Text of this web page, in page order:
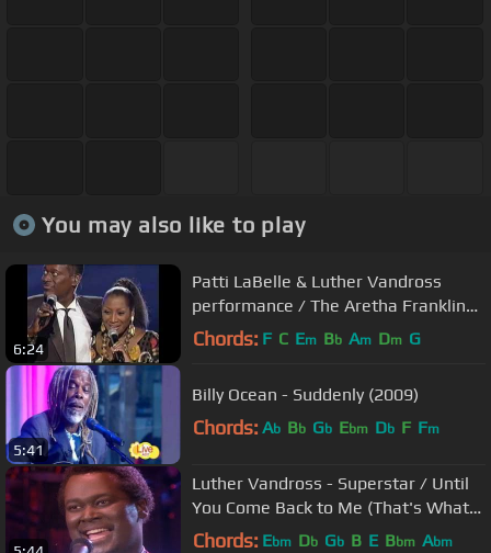
You may also like to play
6:24
Patti LaBelle & Luther Vandross
performance / The Aretha Franklin
Years
Chords: F C Em Bb Am Dm G
5:41
Billy Ocean - Suddenly (2009)
Chords: Ab Bb Gb Ebm Db F Fm
Luther Vandross - Superstar / Until
You Come Back to Me (That's What
I'm Gonna Do)
Chords: Ebm Db Gb B E Bbm Abm